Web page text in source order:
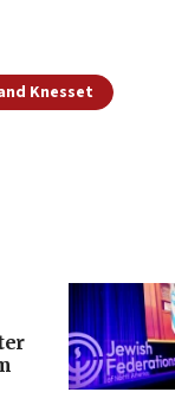
Knesset